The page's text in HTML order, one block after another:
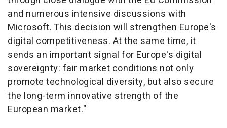
and numerous intensive discussions with
Microsoft. This decision will strengthen Europe's
digital competitiveness. At the same time, it
sends an important signal for Europe's digital
sovereignty: fair market conditions not only
promote technological diversity, but also secure
the long-term innovative strength of the
European market."